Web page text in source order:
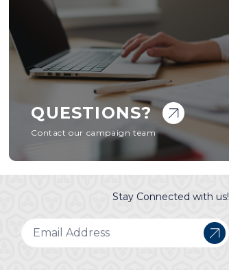
QUESTIONS?
Contact our campaign team
Stay Connected with us!